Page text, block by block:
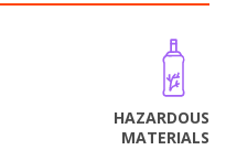
HAZARDOUS
MATERIALS